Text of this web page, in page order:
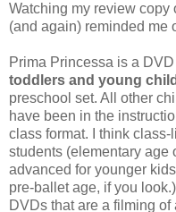
Watching my review copy
(and again) reminded me
Prima Princessa is a
toddlers and young
preschool set. All other
have been in the
class format. I think
students (elementary age
advanced for younger
pre-ballet age, if you
DVDs that are a filming